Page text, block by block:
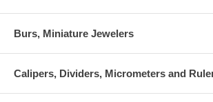
Burs, Miniature Jewelers
Calipers, Dividers, Micrometers and